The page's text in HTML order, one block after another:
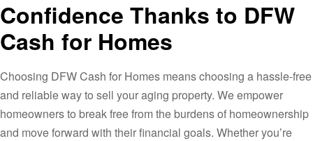
Confidence Thanks to DFW
Cash for Homes
Choosing DFW Cash for Homes means choosing a hassle-free
and reliable way to sell your aging property. We empower
homeowners to break free from the burdens of homeownership
and move forward with their financial goals. Whether you’re